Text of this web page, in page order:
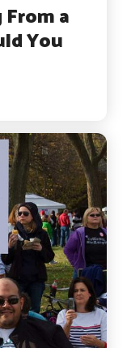
a
You